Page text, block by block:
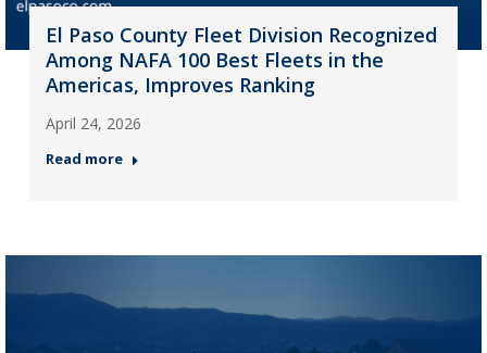
El Paso County Fleet Division Recognized
Among NAFA 100 Best Fleets in the
Americas, Improves Ranking
April 24, 2026
Read more